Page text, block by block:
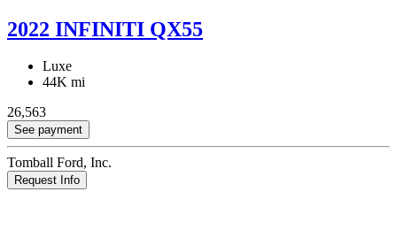
2022 INFINITI QX55
Luxe
44K mi
26,563
See payment
Tomball Ford, Inc.
Request Info